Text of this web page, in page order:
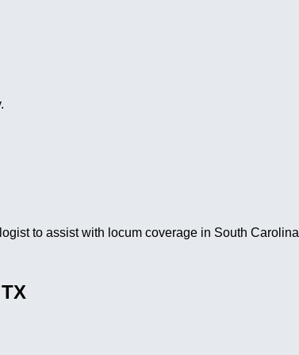
to assist with locum coverage in South Carolina